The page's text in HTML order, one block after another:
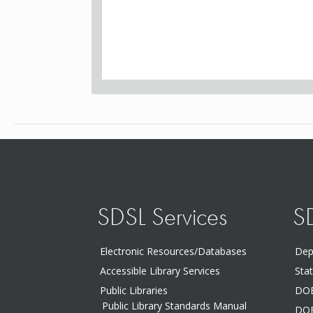
SDSL Services
Electronic Resources/Databases
Accessible Library Services
Public Libraries
Public Library Standards Manual